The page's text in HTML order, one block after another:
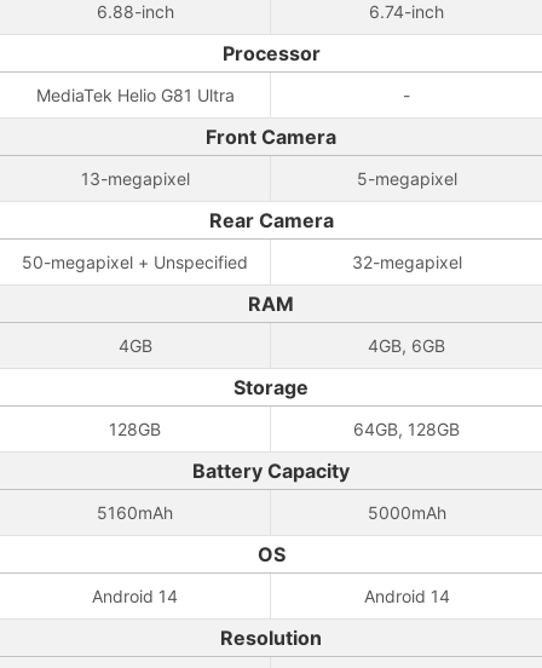
6.88-inch 6.74-inch
Processor
MediaTek Helio G81 Ultra -
Front Camera
13-megapixel 5-megapixel
Rear Camera
50-megapixel + Unspecified 32-megapixel
RAM
4GB 4GB, 6GB
Storage
128GB 64GB, 128GB
Battery Capacity
5160mAh 5000mAh
OS
Android 14 Android 14
Resolution